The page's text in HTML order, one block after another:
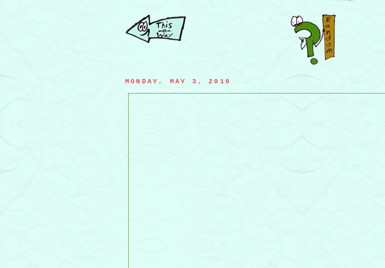
MONDAY, MAY 3, 2010
a syringe worried his friend may be filled with steroids